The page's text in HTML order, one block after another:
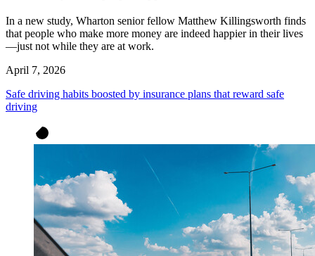
In a new study, Wharton senior fellow Matthew Killingsworth finds
that people who make more money are indeed happier in their lives
—just not while they are at work.
April 7, 2026
Safe driving habits boosted by insurance plans that reward safe
driving